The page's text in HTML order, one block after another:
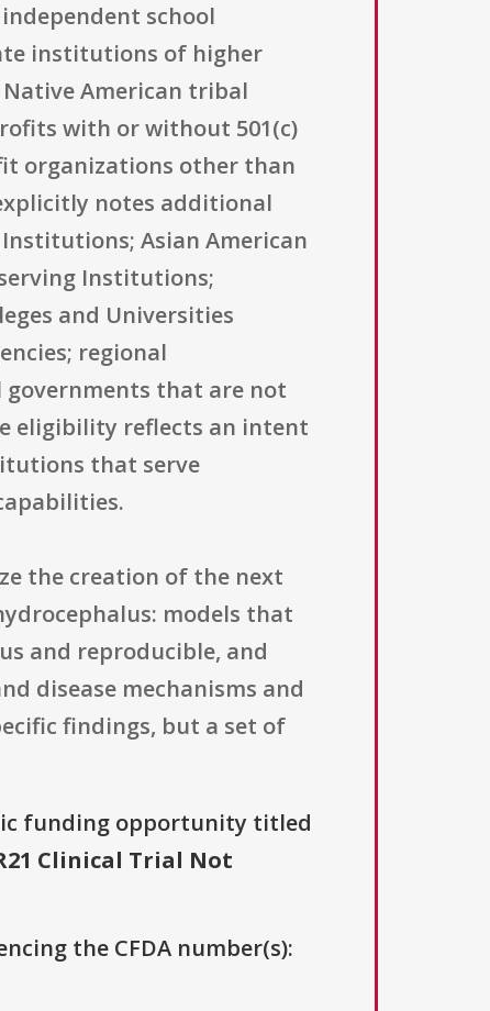
school
institutions of higher
American tribal
with or without 501(c)
organizations other than
notes additional
Asian American
Institutions;
and Universities
regional
governments that are not
eligibility reflects an intent
that serve
the creation of the next
models that
and reproducible, and
disease mechanisms and
findings, but a set of
funding opportunity titled
Clinical Trial Not
the CFDA number(s):